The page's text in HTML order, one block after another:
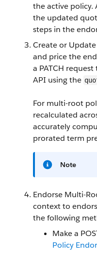
the active
the updated
steps in the
Create or
and price the
a PATCH
API using the
For multi-root
recalculated
accurately
prorated term
Note
Endorse Multi-
context to
the following
Make a
Policy